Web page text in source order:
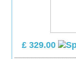
£ 329.00